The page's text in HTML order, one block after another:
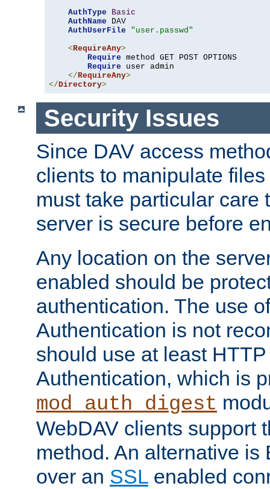
AuthType
Basic
AuthName DAV
AuthUserFile
"user.passwd"
< RequireAny>
Require method GET POST OPTIONS
Require user admin
</ RequireAny>
</Directory>
Security Issues
Since DAV access
clients to manipulate
must take particular care
server is secure before
Any location on the
enabled should be
authentication. The use
Authentication is not
should use at least
Authentication, which is
mod_auth_digest
WebDAV clients support
method. An alternative is
over an SSL enabled